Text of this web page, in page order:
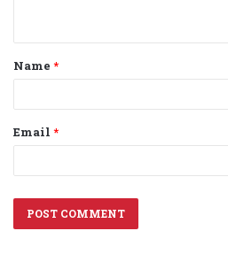
t
*
Name *
Email *